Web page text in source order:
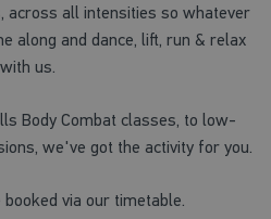
across all intensities so whatever
along and dance, lift, run & relax
with us.
Body Combat classes, to low-
we've got the activity for you.
via our timetable.